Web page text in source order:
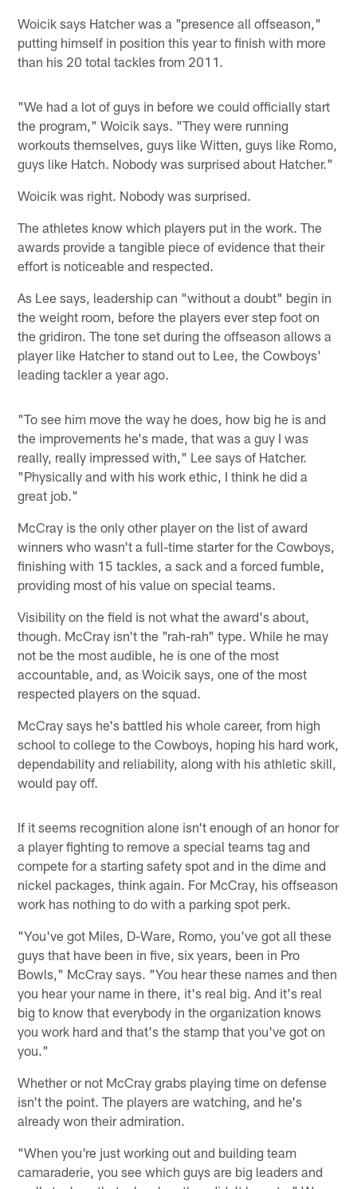
Woicik says Hatcher was a "presence all offseason,"
putting himself in position this year to finish with more
than his 20 total tackles from 2011.
"We had a lot of guys in before we could officially start
the program," Woicik says. "They were running
workouts themselves, guys like Witten, guys like Romo,
guys like Hatch. Nobody was surprised about Hatcher."
Woicik was right. Nobody was surprised.
The athletes know which players put in the work. The
awards provide a tangible piece of evidence that their
effort is noticeable and respected.
As Lee says, leadership can "without a doubt" begin in
the weight room, before the players ever step foot on
the gridiron. The tone set during the offseason allows a
player like Hatcher to stand out to Lee, the Cowboys'
leading tackler a year ago.
"To see him move the way he does, how big he is and
the improvements he's made, that was a guy I was
really, really impressed with," Lee says of Hatcher.
"Physically and with his work ethic, I think he did a
great job."
McCray is the only other player on the list of award
winners who wasn't a full-time starter for the Cowboys,
finishing with 15 tackles, a sack and a forced fumble,
providing most of his value on special teams.
Visibility on the field is not what the award's about,
though. McCray isn't the "rah-rah" type. While he may
not be the most audible, he is one of the most
accountable, and, as Woicik says, one of the most
respected players on the squad.
McCray says he's battled his whole career, from high
school to college to the Cowboys, hoping his hard work,
dependability and reliability, along with his athletic skill,
would pay off.
If it seems recognition alone isn't enough of an honor for
a player fighting to remove a special teams tag and
compete for a starting safety spot and in the dime and
nickel packages, think again. For McCray, his offseason
work has nothing to do with a parking spot perk.
"You've got Miles, D-Ware, Romo, you've got all these
guys that have been in five, six years, been in Pro
Bowls," McCray says. "You hear these names and then
you hear your name in there, it's real big. And it's real
big to know that everybody in the organization knows
you work hard and that's the stamp that you've got on
you."
Whether or not McCray grabs playing time on defense
isn't the point. The players are watching, and he's
already won their admiration.
"When you're just working out and building team
camaraderie, you see which guys are big leaders and